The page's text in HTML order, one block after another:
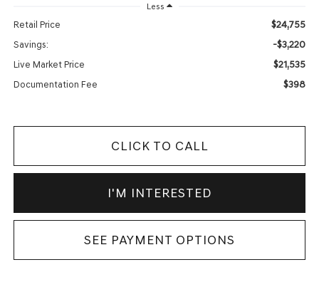
Less
Retail Price $24,755
Savings: -$3,220
Live Market Price $21,535
Documentation Fee $398
CLICK TO CALL
I'M INTERESTED
SEE PAYMENT OPTIONS